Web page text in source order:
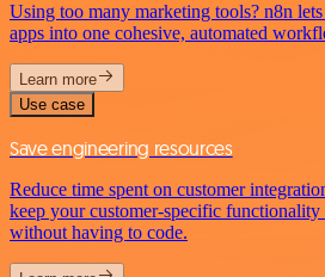
Using too many marketing tools? n8n
apps into one cohesive, automated
Learn more
Use case
Save engineering resources
Reduce time spent on customer
keep your customer-specific functionality
without having to code.